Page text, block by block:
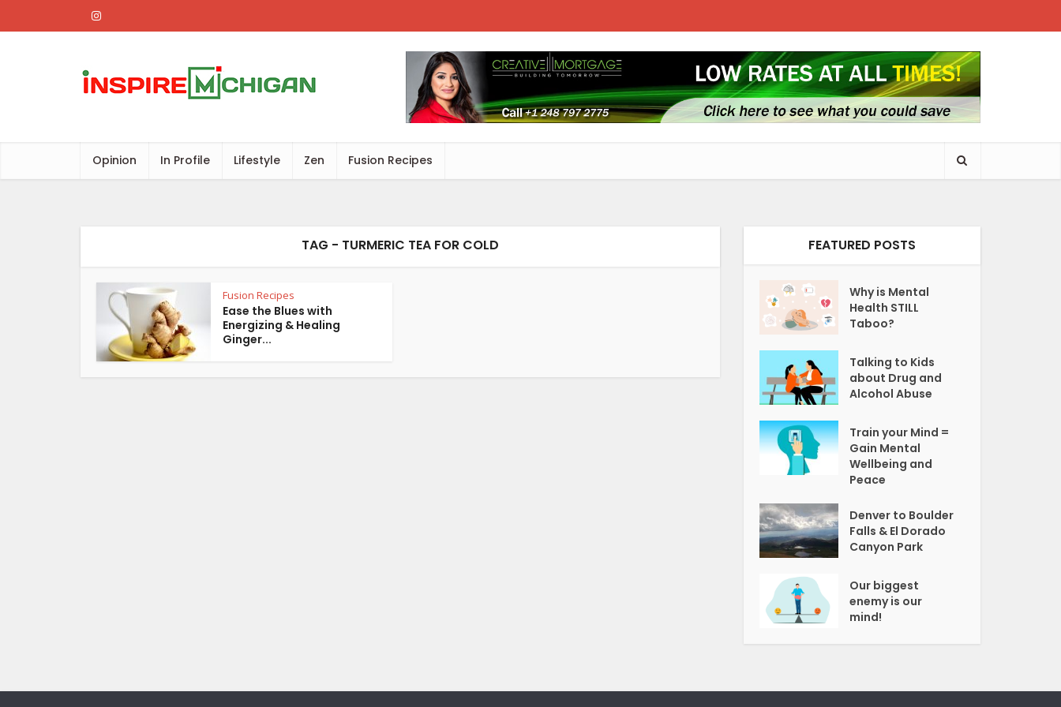
Opinion In Profile Lifestyle Zen Fusion Recipes
TAG - TURMERIC TEA FOR COLD
Fusion Recipes
Ease the Blues with
Energizing & Healing
Ginger...
FEATURED POSTS
Why is Mental
Health STILL
Taboo?
Talking to Kids
about Drug and
Alcohol Abuse
Train your Mind =
Gain Mental
Wellbeing and
Peace
Denver to Boulder
Falls & El Dorado
Canyon Park
Our biggest
enemy is our
mind!